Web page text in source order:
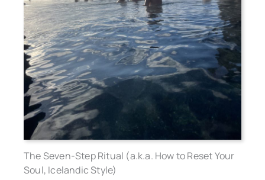
The Seven-Step Ritual (a.k.a. How to Reset Your
Soul, Icelandic Style)